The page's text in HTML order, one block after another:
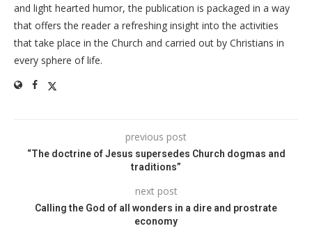
and light hearted humor, the publication is packaged in a way
that offers the reader a refreshing insight into the activities
that take place in the Church and carried out by Christians in
every sphere of life.
previous post
“The doctrine of Jesus supersedes Church dogmas and
traditions”
next post
Calling the God of all wonders in a dire and prostrate
economy